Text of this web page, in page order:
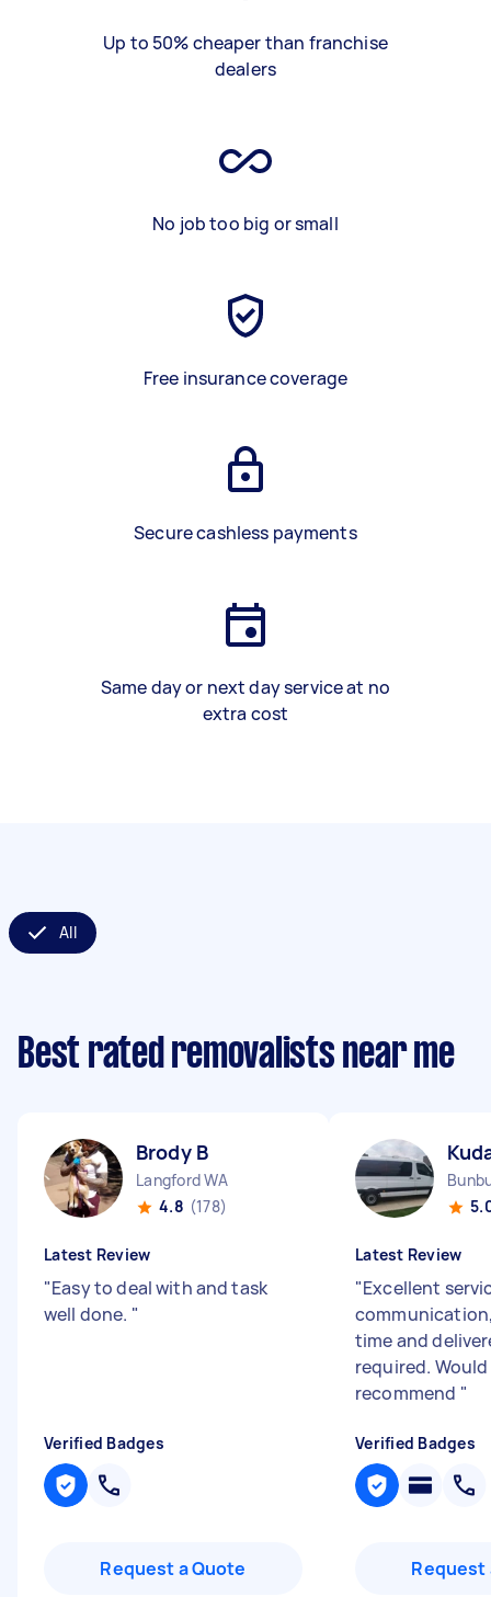
Up to 50% cheaper than franchise
dealers
No job too big or small
Free insurance coverage
Secure cashless payments
Same day or next day service at no
extra cost
All
Best rated removalists near me
Brody B
Langford WA
4.8 (178)
Latest Review
"Easy to deal with and task
well done. "
Verified Badges
Request a Quote
Latest Review
"Excellent
time and
required.
recommend "
Verified Badges
Request